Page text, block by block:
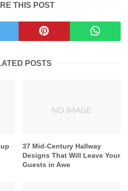
THIS POST
POSTS
37 Mid-Century Hallway
Designs That Will Leave Your
Guests in Awe